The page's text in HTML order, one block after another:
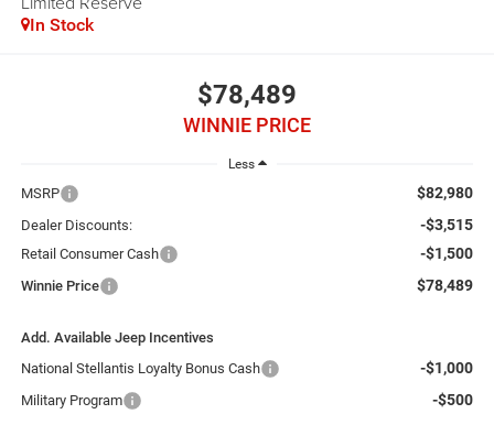
In Stock
$78,489
WINNIE PRICE
Less
MSRP $82,980
Dealer Discounts: -$3,515
Retail Consumer Cash -$1,500
Winnie Price $78,489
Add. Available Jeep Incentives
National Stellantis Loyalty Bonus Cash
-$1,000
Military Program -$500